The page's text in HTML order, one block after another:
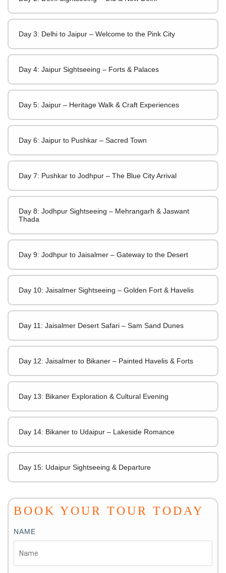
Day 3: Delhi to Jaipur – Welcome to the Pink City
Day 4: Jaipur Sightseeing – Forts & Palaces
Day 5: Jaipur – Heritage Walk & Craft Experiences
Day 6: Jaipur to Pushkar – Sacred Town
Day 7: Pushkar to Jodhpur – The Blue City Arrival
Day 8: Jodhpur Sightseeing – Mehrangarh & Jaswant
Thada
Day 9: Jodhpur to Jaisalmer – Gateway to the Desert
Day 10: Jaisalmer Sightseeing – Golden Fort & Havelis
Day 11: Jaisalmer Desert Safari – Sam Sand Dunes
Day 12: Jaisalmer to Bikaner – Painted Havelis & Forts
Day 13: Bikaner Exploration & Cultural Evening
Day 14: Bikaner to Udaipur – Lakeside Romance
Day 15: Udaipur Sightseeing & Departure
BOOK YOUR TOUR TODAY
NAME